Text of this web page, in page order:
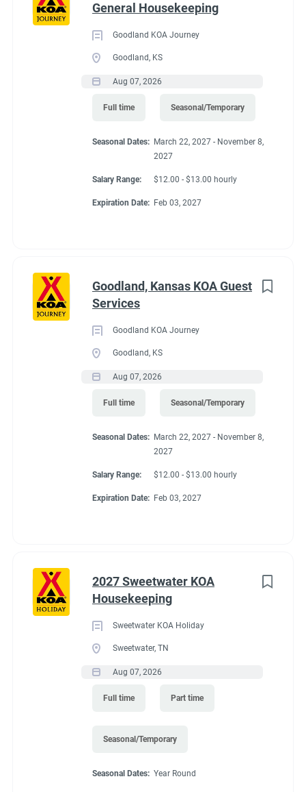
General Housekeeping
Goodland KOA Journey
Goodland, KS
Aug 07, 2026
Full time Seasonal/Temporary
Seasonal Dates: March 22, 2027 - November 8,
2027
Salary Range: $12.00 - $13.00 hourly
Expiration Date: Feb 03, 2027
Goodland, Kansas KOA Guest
Services
Goodland KOA Journey
Goodland, KS
Aug 07, 2026
Full time Seasonal/Temporary
Seasonal Dates: March 22, 2027 - November 8,
2027
Salary Range: $12.00 - $13.00 hourly
Expiration Date: Feb 03, 2027
2027 Sweetwater KOA
Housekeeping
Sweetwater KOA Holiday
Sweetwater, TN
Aug 07, 2026
Full time Part time
Seasonal/Temporary
Seasonal Dates: Year Round